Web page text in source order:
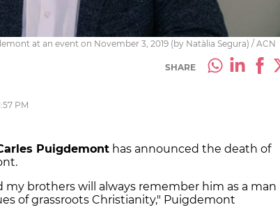
at an event on November 3, 2019 (by Natàlia Segura) / ACN
SHARE
PM
Puigdemont has announced the death of
my brothers will always remember him as a man
of grassroots Christianity," Puigdemont